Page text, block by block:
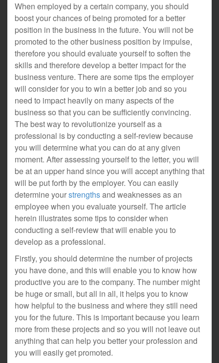
When employed by a certain company, you should
boost your chances of being promoted for a better
position in the business in the future. You will not be
promoted to the other business position by impulse,
therefore you should evaluate yourself to soften the
skills and therefore develop a better impact for the
business venture. There are some tips the employer
will consider for you to win a better job and so you
need to impact heavily on many aspects of the
business so that you can be sufficiently convincing.
The best way to revolutionize yourself as a
professional is by conducting a self-review because
you will determine what you can do at any given
moment. After assessing yourself to the letter, you will
be at an upper hand since you will accept anything that
will be put forth by the employer. You can easily
determine yourstrengthsand weaknesses as an
employee when you evaluate yourself. The article
herein illustrates some tips to consider when
conducting a self-review that will enable you to
develop as a professional.
Firstly, you should determine the number of projects
you have done, and this will enable you to know how
productive you are to the company. The number might
be huge or small, but all in all, it helps you to know
how helpful to the business and where they still need
you for the future. This is important because you learn
more from these projects and so you will not leave out
anything that can help you better your profession and
you will easily get promoted.